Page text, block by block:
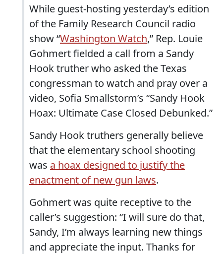
While guest-hosting yesterday’s edition
of the Family Research Council radio
show “Washington Watch,” Rep. Louie
Gohmert fielded a call from a Sandy
Hook truther who asked the Texas
congressman to watch and pray over a
video, Sofia Smallstorm’s “Sandy Hook
Hoax: Ultimate Case Closed Debunked.”
Sandy Hook truthers generally believe
that the elementary school shooting
was a hoax designed to justify the
enactment of new gun laws.
Gohmert was quite receptive to the
caller’s suggestion: “I will sure do that,
Sandy, I’m always learning new things
and appreciate the input. Thanks for